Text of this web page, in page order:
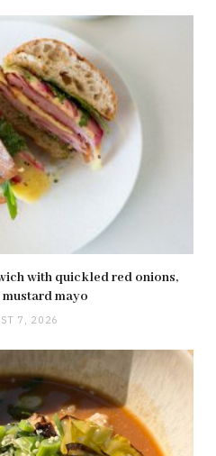
with quickled red onions,
mayo
7, 2026